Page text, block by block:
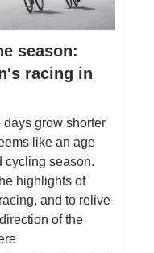
season:
racing in
days grow shorter
like an age
cycling season.
highlights of
and to relive
of the